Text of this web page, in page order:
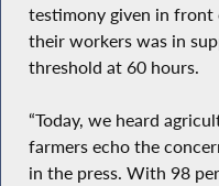
testimony given in front
their workers was in
threshold at 60 hours.
“Today, we heard
farmers echo the
in the press. With 98